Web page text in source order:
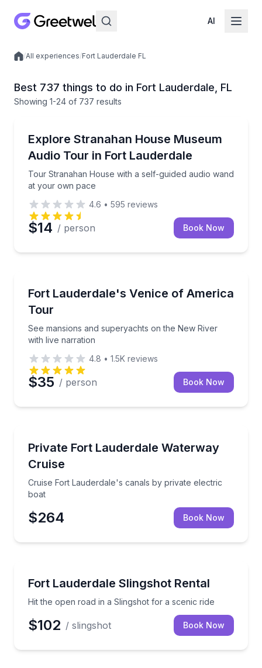
AI
Local experiences
/All experiences/Fort Lauderdale FL
Best 737 things to do in Fort Lauderdale, FL
Showing 1-24 of 737 results
Explore Stranahan House Museum
Audio Tour in Fort Lauderdale
Tour Stranahan House with a self-guided audio wand
at your own pace
Tour Stranahan House with a self-guided audio
4.6 • 595 reviews
$14 / person Book Now
Fort Lauderdale's Venice of America
Tour
See mansions and superyachts on the New River
with live narration
See mansions and superyachts on the New River
4.8 • 1.5K reviews
$35 / person Book Now
Private Fort Lauderdale Waterway
Cruise
Cruise Fort Lauderdale's canals by private electric
boat
Cruise Fort Lauderdale's canals by private electric
$264 Book Now
Fort Lauderdale Slingshot Rental
Hit the open road in a Slingshot for a scenic ride
Hit the open road in a Slingshot for a scenic ride
$102 / slingshot Book Now